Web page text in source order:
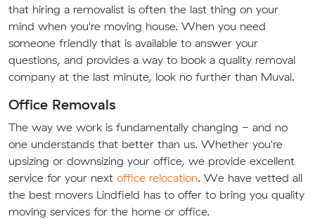
that hiring a removalist is often the last thing on your
mind when you're moving house. When you need
someone friendly that is available to answer your
questions, and provides a way to book a quality removal
company at the last minute, look no further than Muval.
Office Removals
The way we work is fundamentally changing - and no
one understands that better than us. Whether you're
upsizing or downsizing your office, we provide excellent
service for your next office relocation. We have vetted all
the best movers Lindfield has to offer to bring you quality
moving services for the home or office.